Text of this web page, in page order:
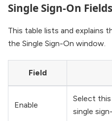
Single Sign-On Fields
This table lists and explains
the Single Sign-On window.
Field
Enable
Select
single